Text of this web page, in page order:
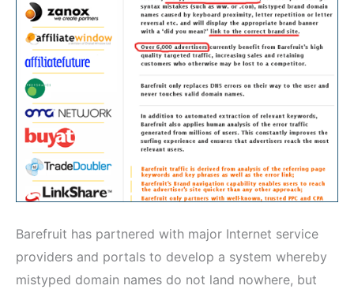
Barefruit has partnered with major Internet service
providers and portals to develop a system whereby
mistyped domain names do not land nowhere, but